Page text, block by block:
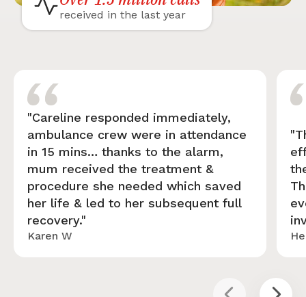
received in the last year
"Careline responded immediately,
ambulance crew were in attendance
in 15 mins… thanks to the alarm,
mum received the treatment &
procedure she needed which saved
her life & led to her subsequent full
recovery."
Karen W